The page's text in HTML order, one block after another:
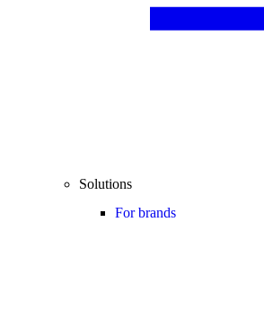
Solutions
For brands